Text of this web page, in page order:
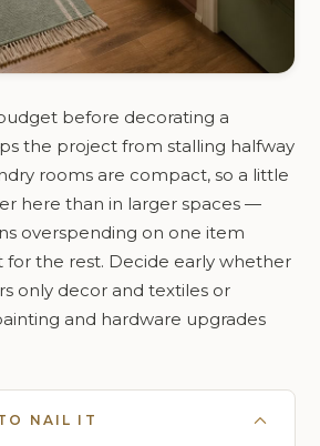
before decorating a
the project from stalling halfway
rooms are compact, so a little
here than in larger spaces —
overspending on one item
for the rest. Decide early whether
only decor and textiles or
and hardware upgrades
NAIL IT